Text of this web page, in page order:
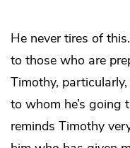
He never tires of
to those who are
Timothy,
to whom he’s going
reminds Timothy